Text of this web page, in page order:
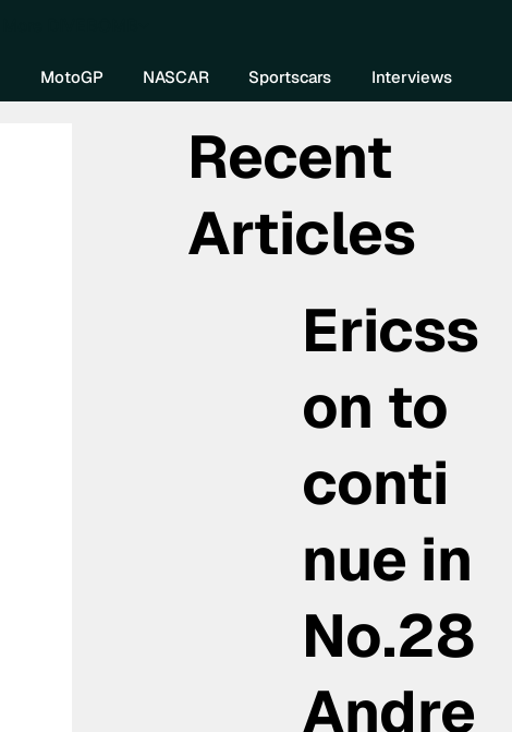
MotoGP NASCAR Sportscars Interviews
Recent
Articles
Ericss
on to
conti
nue in
No.28
Andre